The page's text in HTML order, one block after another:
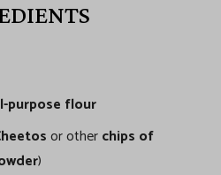
purpose flour
or otherchips of
)